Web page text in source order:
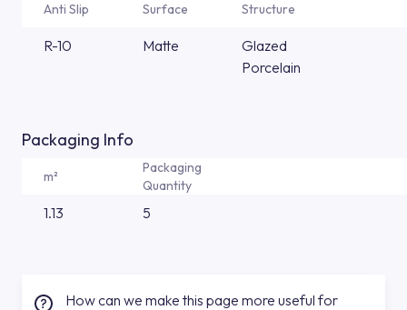
Anti Slip Surface Structure
R-10 Matte
Glazed
Porcelain
Packaging Info
m²
Packaging
Quantity
1.13 5
How can we make this page more useful for